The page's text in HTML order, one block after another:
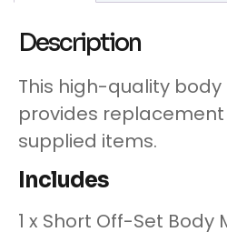
Description
This high-quality
provides
supplied items.
Includes
1 x Short Off-Set Body